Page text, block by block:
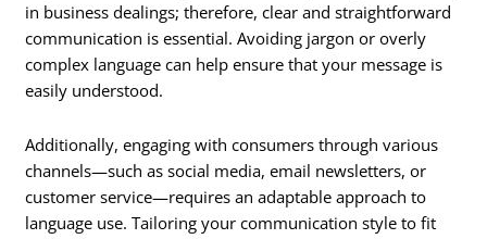
in business dealings; therefore, clear and straightforward
communication is essential. Avoiding jargon or overly
complex language can help ensure that your message is
easily understood.
Additionally, engaging with consumers through various
channels—such as social media, email newsletters, or
customer service—requires an adaptable approach to
language use. Tailoring your communication style to fit